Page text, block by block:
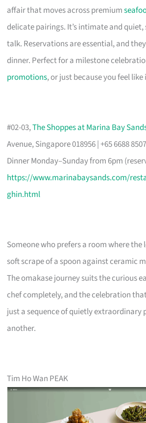
affair that moves across premium
delicate pairings. It’s intimate and
talk. Reservations are essential, and
dinner. Perfect for a milestone
promotions, or just because you feel like
#02-03,The Shoppes at Marina Bay
Avenue, Singapore 018956 | +65 6688 8507
Dinner Monday–Sunday from 6pm
https://www.marinabaysands.com/
ghin.html
Someone who prefers a room where the
soft scrape of a spoon against ceramic
The omakase journey suits the curious
chef completely, and the celebration
just a sequence of quietly extraordinary
another.
Tim Ho Wan PEAK